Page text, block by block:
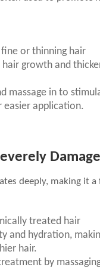
or thinning hair
growth and
massage in to
easier application.
deeply, making it
treated hair
and hydration,
hair.
by